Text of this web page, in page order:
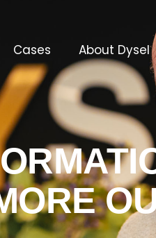
Cases About Dysel